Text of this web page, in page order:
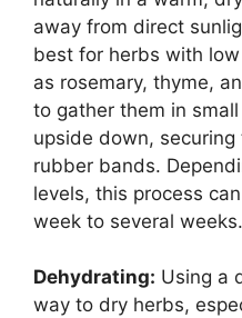
away from direct
best for herbs with
as rosemary, thyme,
to gather them in
upside down,
rubber bands.
levels, this process
week to several weeks.
Dehydrating: Using a
way to dry herbs,